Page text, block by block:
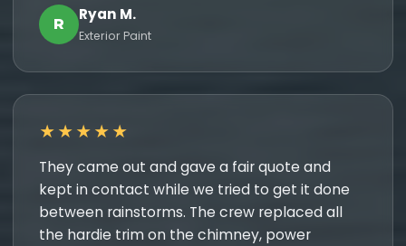
R
Ryan M.
Exterior Paint
★★★★★
They came out and gave a fair quote and
kept in contact while we tried to get it done
between rainstorms. The crew replaced all
the hardie trim on the chimney, power